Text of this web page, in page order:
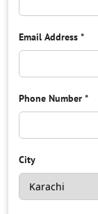
Email Address *
Phone Number *
City